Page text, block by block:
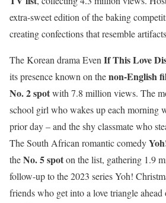
extra-sweet edition of the baking
creating confections that resemble
The Korean drama EvenIf This Love
its presence known on thenon-English
No. 2 spotwith 7.8 million views. The
school girl who wakes up each morning
prior day – and the shy classmate who
The South African romantic comedy
theNo. 5 spoton the list, gathering 1.9
follow-up to the 2023 series Yoh!
friends who get into a love triangle ahead